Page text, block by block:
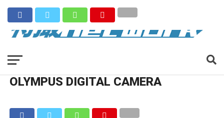
OLYMPUS DIGITAL CAMERA